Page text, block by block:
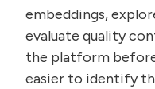
embeddings,
evaluate quality
the platform
easier to identify